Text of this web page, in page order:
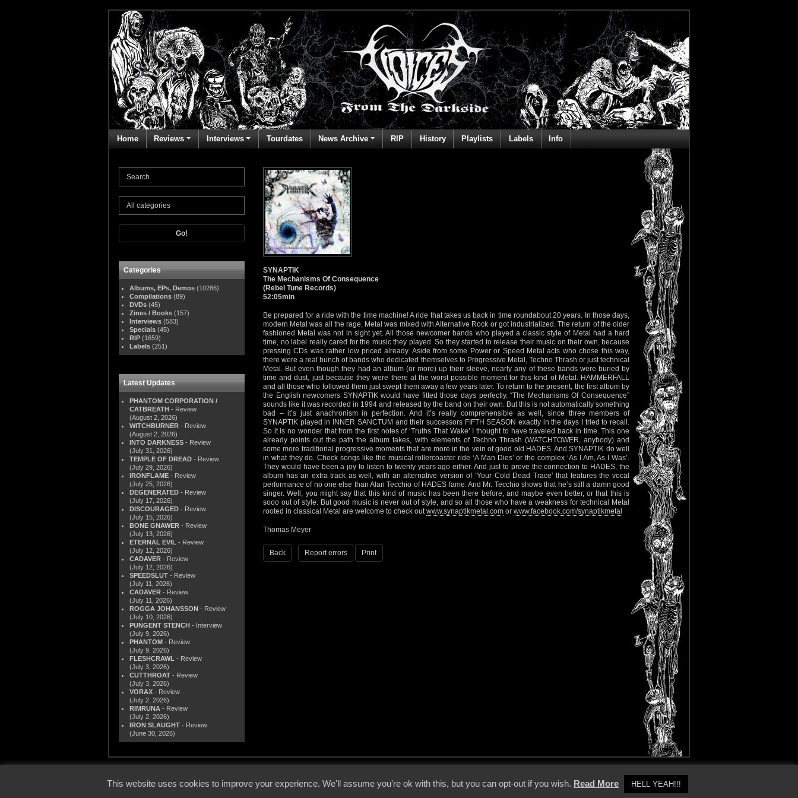
Home Reviews Interviews Tourdates News Archive RIP History Playlists Labels Info
Go!
Categories
Albums, EPs, Demos (10286)
Compilations (89)
DVDs (45)
Zines / Books (157)
Interviews (583)
Specials (45)
RIP (1659)
Labels (251)
Latest Updates
PHANTOM CORPORATION /
CATBREATH - Review
(August 2, 2026)
WITCHBURNER - Review
(August 2, 2026)
INTO DARKNESS - Review
(July 31, 2026)
TEMPLE OF DREAD - Review
(July 29, 2026)
IRONFLAME - Review
(July 25, 2026)
DEGENERATED - Review
(July 17, 2026)
DISCOURAGED - Review
(July 15, 2026)
BONE GNAWER - Review
(July 13, 2026)
ETERNAL EVIL - Review
(July 12, 2026)
CADAVER - Review
(July 12, 2026)
SPEEDSLUT - Review
(July 11, 2026)
CADAVER - Review
(July 11, 2026)
ROGGA JOHANSSON - Review
(July 10, 2026)
PUNGENT STENCH - Interview
(July 9, 2026)
PHANTOM - Review
(July 9, 2026)
FLESHCRAWL - Review
(July 3, 2026)
CUTTHROAT - Review
(July 3, 2026)
VORAX - Review
(July 2, 2026)
RIMRUNA - Review
(July 2, 2026)
IRON SLAUGHT - Review
(June 30, 2026)
SYNAPTIK
The Mechanisms Of Consequence
(Rebel Tune Records)
52:05min
Be prepared for a ride with the time machine! A ride that takes us back in time roundabout 20 years. In those days,
modern Metal was all the rage, Metal was mixed with Alternative Rock or got industrialized. The return of the older
fashioned Metal was not in sight yet. All those newcomer bands who played a classic style of Metal had a hard
time, no label really cared for the music they played. So they started to release their music on their own, because
pressing CDs was rather low priced already. Aside from some Power or Speed Metal acts who chose this way,
there were a real bunch of bands who dedicated themselves to Progressive Metal, Techno Thrash or just technical
Metal. But even though they had an album (or more) up their sleeve, nearly any of these bands were buried by
time and dust, just because they were there at the worst possible moment for this kind of Metal. HAMMERFALL
and all those who followed them just swept them away a few years later. To return to the present, the first album by
the English newcomers SYNAPTIK would have fitted those days perfectly. “The Mechanisms Of Consequence”
sounds like it was recorded in 1994 and released by the band on their own. But this is not automatically something
bad – it’s just anachronism in perfection. And it’s really comprehensible as well, since three members of
SYNAPTIK played in INNER SANCTUM and their successors FIFTH SEASON exactly in the days I tried to recall.
So it is no wonder that from the first notes of ‘Truths That Wake’ I thought to have traveled back in time. This one
already points out the path the album takes, with elements of Techno Thrash (WATCHTOWER, anybody) and
some more traditional progressive moments that are more in the vein of good old HADES. And SYNAPTIK do well
in what they do. Check songs like the musical rollercoaster ride ‘A Man Dies’ or the complex ‘As I Am, As I Was’.
They would have been a joy to listen to twenty years ago either. And just to prove the connection to HADES, the
album has an extra track as well, with an alternative version of ‘Your Cold Dead Trace’ that features the vocal
performance of no one else than Alan Tecchio of HADES fame. And Mr. Tecchio shows that he’s still a damn good
singer. Well, you might say that this kind of music has been there before, and maybe even better, or that this is
sooo out of style. But good music is never out of style, and so all those who have a weakness for technical Metal
rooted in classical Metal are welcome to check outwww.synaptikmetal.com or www.facebook.com/synaptikmetal
Thomas Meyer
Back Report errors Print
This website uses cookies to improve your experience. We'll assume you're ok with this, but you can opt-out if you wish. Read More HELL YEAH!!!